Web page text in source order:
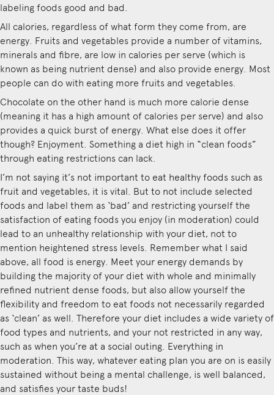
labeling foods good and bad.
All calories, regardless of what form they come from, are
energy. Fruits and vegetables provide a number of vitamins,
minerals and fibre, are low in calories per serve (which is
known as being nutrient dense) and also provide energy. Most
people can do with eating more fruits and vegetables.
Chocolate on the other hand is much more calorie dense
(meaning it has a high amount of calories per serve) and also
provides a quick burst of energy. What else does it offer
though? Enjoyment. Something a diet high in “clean foods”
through eating restrictions can lack.
I’m not saying it’s not important to eat healthy foods such as
fruit and vegetables, it is vital. But to not include selected
foods and label them as ‘bad’ and restricting yourself the
satisfaction of eating foods you enjoy (in moderation) could
lead to an unhealthy relationship with your diet, not to
mention heightened stress levels. Remember what I said
above, all food is energy. Meet your energy demands by
building the majority of your diet with whole and minimally
refined nutrient dense foods, but also allow yourself the
flexibility and freedom to eat foods not necessarily regarded
as ‘clean’ as well. Therefore your diet includes a wide variety of
food types and nutrients, and your not restricted in any way,
such as when you’re at a social outing. Everything in
moderation. This way, whatever eating plan you are on is easily
sustained without being a mental challenge, is well balanced,
and satisfies your taste buds!